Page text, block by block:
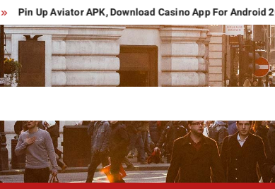
Pin Up Aviator APK, Download Casino App For Android 2024